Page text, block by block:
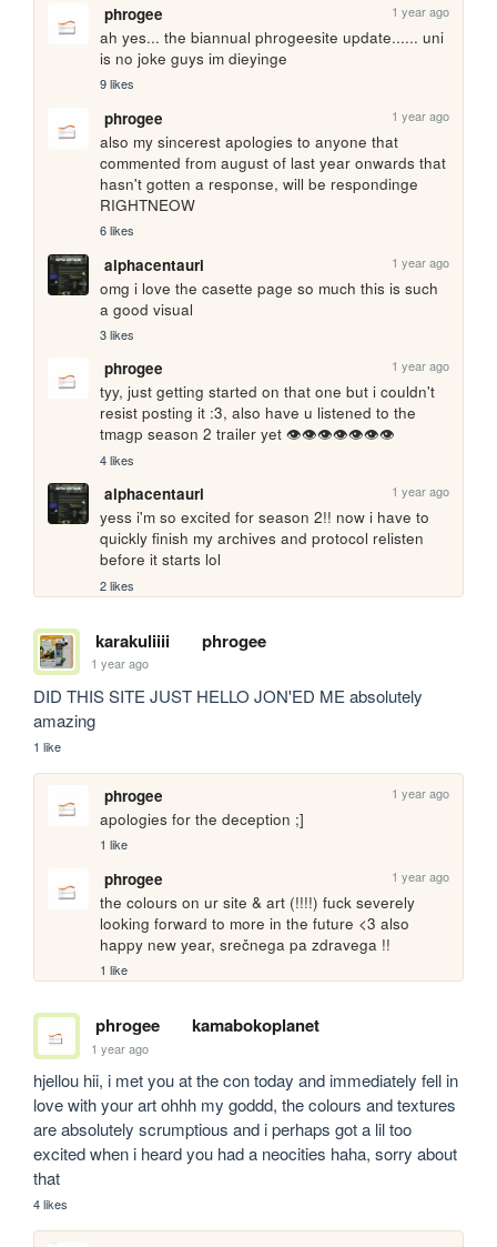
phrogee 1 year ago
ah yes... the biannual phrogeesite update...... uni
is no joke guys im dieyinge
9 likes
phrogee 1 year ago
also my sincerest apologies to anyone that
commented from august of last year onwards that
hasn't gotten a response, will be respondinge
RIGHTNEOW
6 likes
alphacentauri 1 year ago
omg i love the casette page so much this is such
a good visual
3 likes
phrogee 1 year ago
tyy, just getting started on that one but i couldn't
resist posting it :3, also have u listened to the
tmagp season 2 trailer yet 👁👁👁👁👁👁👁
4 likes
alphacentauri 1 year ago
yess i'm so excited for season 2!! now i have to
quickly finish my archives and protocol relisten
before it starts lol
2 likes
karakuliiii phrogee
1 year ago
DID THIS SITE JUST HELLO JON'ED ME absolutely
amazing
1 like
phrogee 1 year ago
apologies for the deception ;]
1 like
phrogee 1 year ago
the colours on ur site & art (!!!!) fuck severely
looking forward to more in the future <3 also
happy new year, srečnega pa zdravega !!
1 like
phrogee kamabokoplanet
1 year ago
hjellou hii, i met you at the con today and immediately fell in
love with your art ohhh my goddd, the colours and textures
are absolutely scrumptious and i perhaps got a lil too
excited when i heard you had a neocities haha, sorry about
that
4 likes